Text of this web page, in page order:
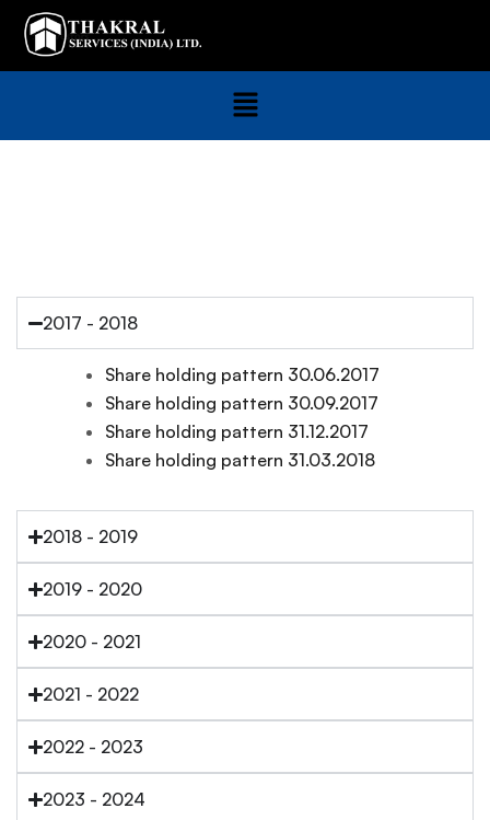
2017 - 2018
Share holding pattern 30.06.2017
Share holding pattern 30.09.2017
Share holding pattern 31.12.2017
Share holding pattern 31.03.2018
2018 - 2019
2019 - 2020
2020 - 2021
2021 - 2022
2022 - 2023
2023 - 2024